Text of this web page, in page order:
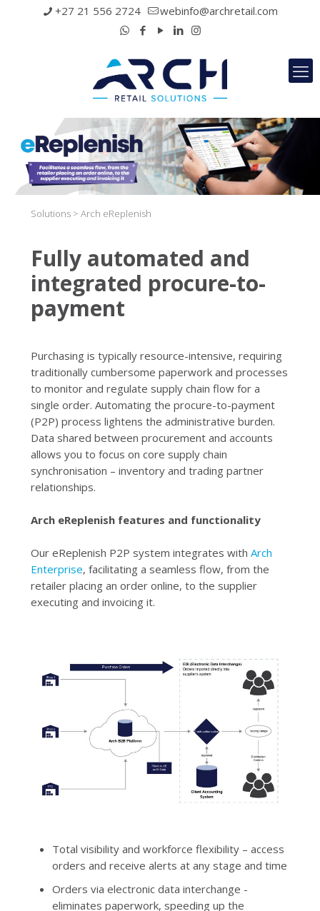
+27 21 556 2724 webinfo@archretail.com
Solutions > Arch eReplenish
Fully automated and
integrated procure-to-
payment
Purchasing is typically resource-intensive, requiring
traditionally cumbersome paperwork and processes
to monitor and regulate supply chain flow for a
single order. Automating the procure-to-payment
(P2P) process lightens the administrative burden.
Data shared between procurement and accounts
allows you to focus on core supply chain
synchronisation – inventory and trading partner
relationships.
Arch eReplenish features and functionality
Our eReplenish P2P system integrates with Arch
Enterprise, facilitating a seamless flow, from the
retailer placing an order online, to the supplier
executing and invoicing it.
Total visibility and workforce flexibility – access
orders and receive alerts at any stage and time
Orders via electronic data interchange -
eliminates paperwork, speeding up the